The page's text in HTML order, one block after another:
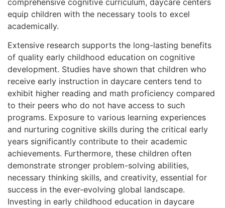
equip children with the necessary tools to excel
academically.
Extensive research supports the long-lasting benefits
of quality early childhood education on cognitive
development. Studies have shown that children who
receive early instruction in daycare centers tend to
exhibit higher reading and math proficiency compared
to their peers who do not have access to such
programs. Exposure to various learning experiences
and nurturing cognitive skills during the critical early
years significantly contribute to their academic
achievements. Furthermore, these children often
demonstrate stronger problem-solving abilities,
necessary thinking skills, and creativity, essential for
success in the ever-evolving global landscape.
Investing in early childhood education in daycare